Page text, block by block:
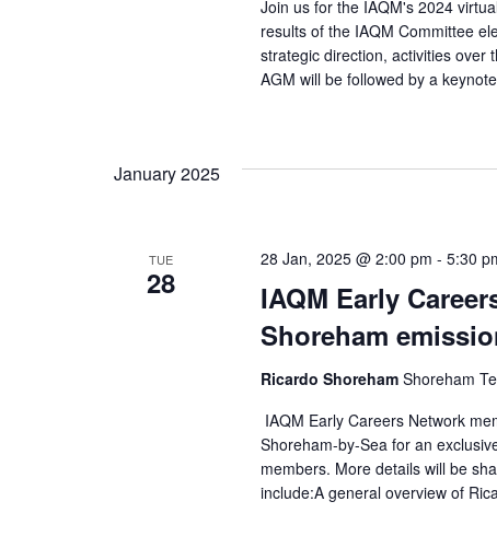
Join us for the IAQM's 2024
results of the IAQM Committee
strategic direction, activities over
AGM will be followed by a
January 2025
TUE
28
IAQM Early
Shoreham
28 Jan, 2025 @ 2:00 pm - 5:30
Ricardo Shoreham Shoreham
IAQM Early Careers Network
Shoreham-by-Sea for an
members. More details will be
include:A general overview of